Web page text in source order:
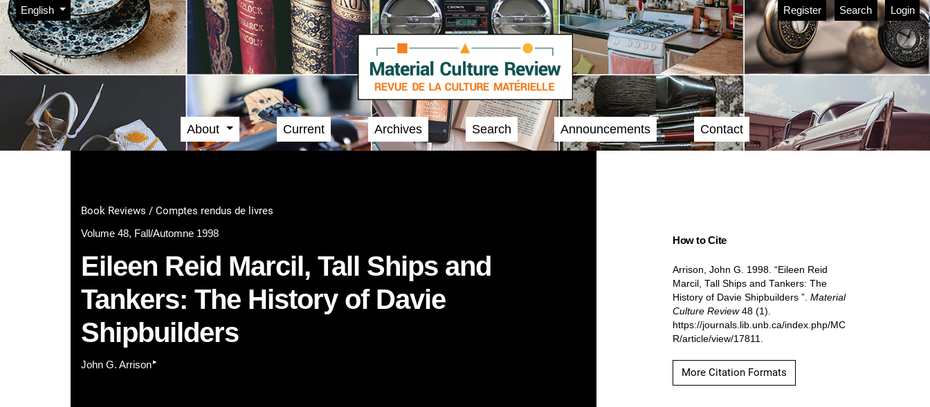
Skip to main navigation menu
Skip to main content
Skip to site footer
Change the language. The current language is:
English
Admin menu Register Search Login
Main menu
About Current Archives Search Announcements Contact
Book Reviews / Comptes rendus de livres
Volume 48, Fall/Automne 1998
Eileen Reid Marcil, Tall Ships and
Tankers: The History of Davie
Shipbuilders
John G. Arrison▸
How to Cite
Arrison, John G. 1998. “Eileen Reid
Marcil, Tall Ships and Tankers: The
History of Davie Shipbuilders ”. Material
Culture Review48 (1).
https://journals.lib.unb.ca/index.php/MC
R/article/view/17811.
More Citation Formats